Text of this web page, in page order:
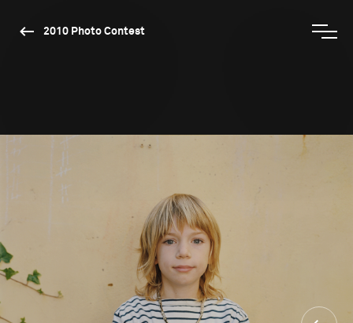
2010 Photo Contest